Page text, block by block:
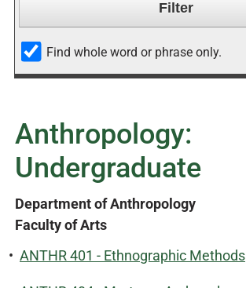
Find whole word or phrase only.
Anthropology:
Undergraduate
Department of Anthropology
Faculty of Arts
• ANTHR 401 - Ethnographic Methods